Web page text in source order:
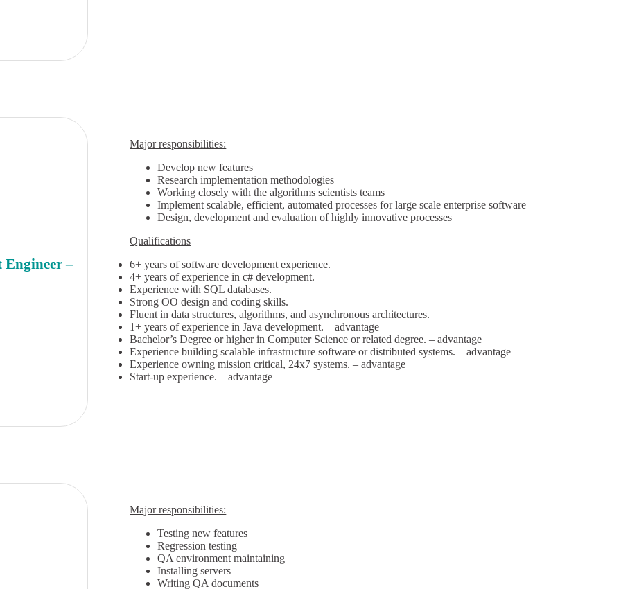
Major responsibilities:
Develop new features
Research implementation methodologies
Working closely with the algorithms scientists teams
Implement scalable, efficient, automated processes for large scale enterprise software
Design, development and evaluation of highly innovative processes
Qualifications
6+ years of software development experience.
4+ years of experience in c# development.
Experience with SQL databases.
Strong OO design and coding skills.
Fluent in data structures, algorithms, and asynchronous architectures.
1+ years of experience in Java development. – advantage
Bachelor’s Degree or higher in Computer Science or related degree. – advantage
Experience building scalable infrastructure software or distributed systems. – advantage
Experience owning mission critical, 24x7 systems. – advantage
Start-up experience. – advantage
Engineer –
Major responsibilities:
Testing new features
Regression testing
QA environment maintaining
Installing servers
Writing QA documents